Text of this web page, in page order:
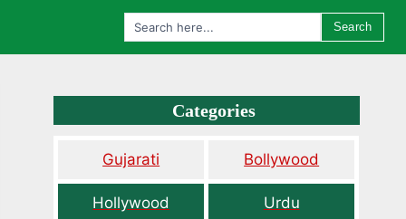
Search
Categories
Gujarati Bollywood
Hollywood Urdu